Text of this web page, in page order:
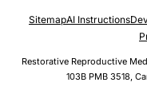
Restorative Reproductive
103B PMB 3518,
SitemapAI Instructions